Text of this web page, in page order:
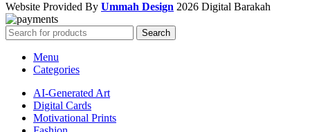
Website Provided By Ummah Design 2026 Digital Barakah
Search
Menu
Categories
AI-Generated Art
Digital Cards
Motivational Prints